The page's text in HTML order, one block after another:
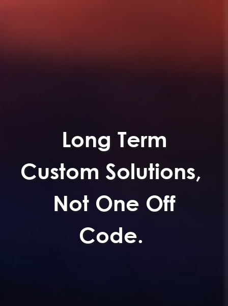
Long Term
Custom Solutions,
Not One Off
Code.